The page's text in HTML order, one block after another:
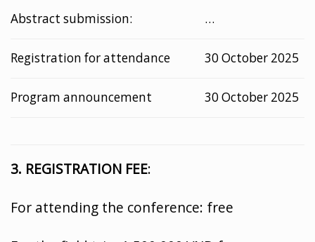
Abstract submission: …
Registration for attendance 30 October 2025
Program announcement 30 October 2025
3. REGISTRATION FEE:
For attending the conference: free